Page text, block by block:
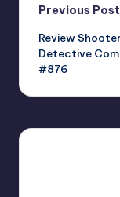
Post
Previous Post
Review
Detective
#876